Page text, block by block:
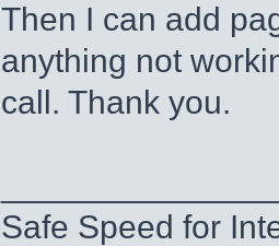
Then I can add
anything not
call. Thank you.
Safe Speed for